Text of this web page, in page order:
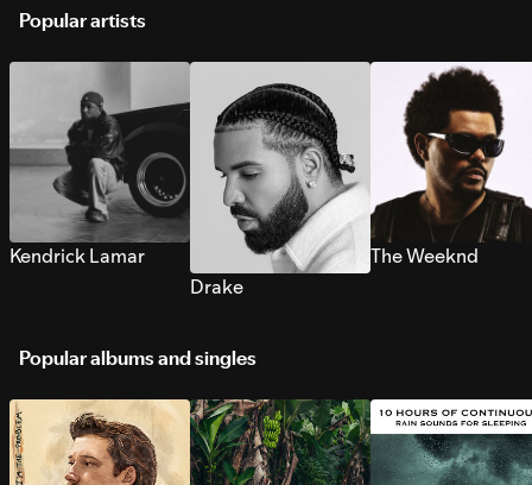
Popular artists
Kendrick Lamar
Drake
The Weeknd
Popular albums and singles